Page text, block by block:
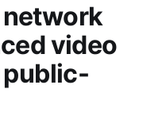
network
video